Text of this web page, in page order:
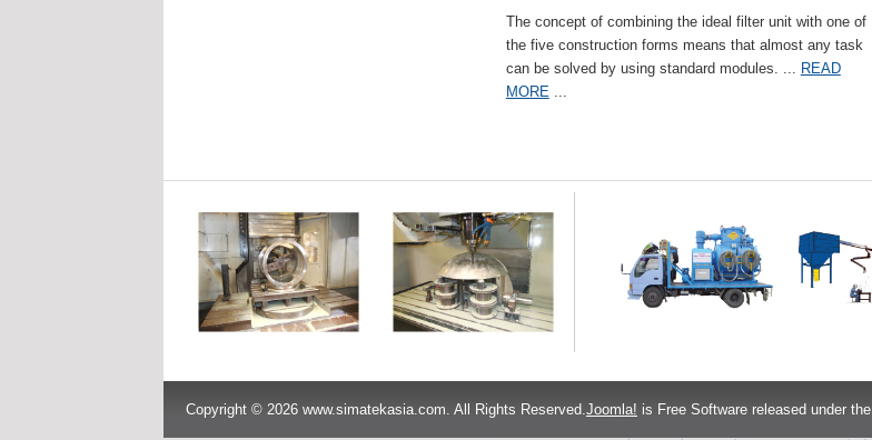
The concept of combining the ideal filter unit with one of
the five construction forms means that almost any task
can be solved by using standard modules. ... READ
MORE...
Copyright © 2026 www.simatekasia.com. All Rights Reserved.Joomla! is Free Software released under the